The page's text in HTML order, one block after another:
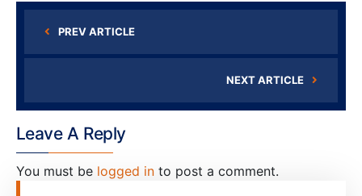
PREV ARTICLE
NEXT ARTICLE
Leave A Reply
You must be logged in to post a comment.